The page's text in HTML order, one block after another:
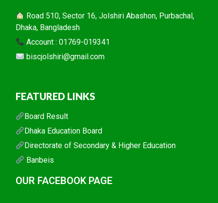
Road 510, Sector 16, Jolshiri Abashon, Purbachal,
Dhaka, Bangladesh
Account : 01769-019341
biscjolshiri@gmail.com
FEATURED LINKS
Board Result
Dhaka Education Board
Directorate of Secondary & Higher Education
Banbeis
OUR FACEBOOK PAGE